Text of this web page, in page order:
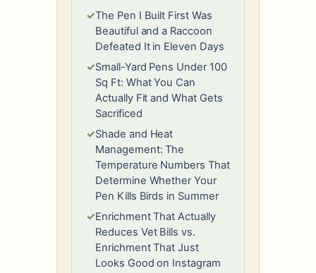
✓The Pen I Built First Was
Beautiful and a Raccoon
Defeated It in Eleven Days
✓Small-Yard Pens Under 100
Sq Ft: What You Can
Actually Fit and What Gets
Sacrificed
✓Shade and Heat
Management: The
Temperature Numbers That
Determine Whether Your
Pen Kills Birds in Summer
✓Enrichment That Actually
Reduces Vet Bills vs.
Enrichment That Just
Looks Good on Instagram